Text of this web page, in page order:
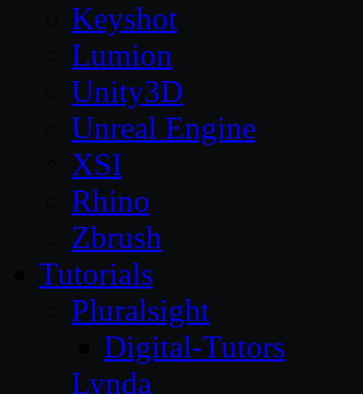
Keyshot
Lumion
Unity3D
Unreal Engine
XSI
Rhino
Zbrush
Tutorials
Pluralsight
Digital-Tutors
Lynda